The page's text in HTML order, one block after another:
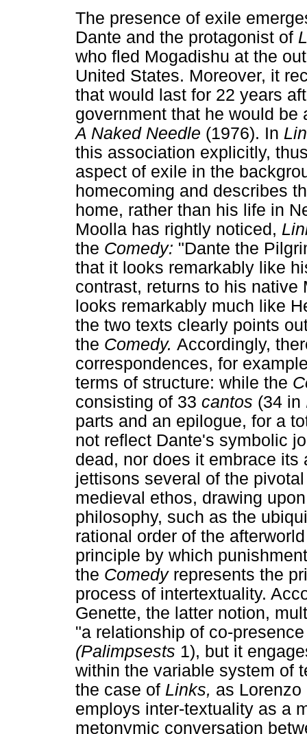
The presence of exile
Dante and the protagonist of
who fled Mogadishu at the
United States. Moreover, it
that would last for 22 years
government that he would
A Naked Needle (1976). In
this association explicitly,
aspect of exile in the
homecoming and describes
home, rather than his life in
Moolla has rightly noticed,
the Comedy: "Dante the
that it looks remarkably like
contrast, returns to his
looks remarkably much like
the two texts clearly points
the Comedy. Accordingly,
correspondences, for
terms of structure: while the
consisting of 33 cantos (34 in
parts and an epilogue, for a
not reflect Dante's symbolic
dead, nor does it embrace
jettisons several of the
medieval ethos, drawing
philosophy, such as the
rational order of the
principle by which
the Comedy represents the
process of intertextuality.
Genette, the latter notion,
"a relationship of co-
(Palimpsests 1), but it
within the variable system of
the case of Links, as
employs inter-textuality as a
metonymic conversation